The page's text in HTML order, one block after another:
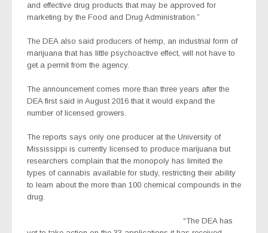
and effective drug products that may be approved for
marketing by the Food and Drug Administration.”
The DEA also said producers of hemp, an industrial form of
marijuana that has little psychoactive effect, will not have to
get a permit from the agency.
The announcement comes more than three years after the
DEA first said in August 2016 that it would expand the
number of licensed growers.
The reports says only one producer at the University of
Mississippi is currently licensed to produce marijuana but
researchers complain that the monopoly has limited the
types of cannabis available for study, restricting their ability
to learn about the more than 100 chemical compounds in the
drug.
“The DEA has